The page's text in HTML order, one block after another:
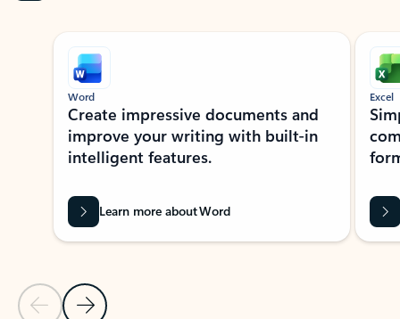
Showing slide 1 of 9
Previous Slide
Next Slide
Word
Create impressive documents and
improve your writing with built-in
intelligent features.
Learn more about Word
Excel